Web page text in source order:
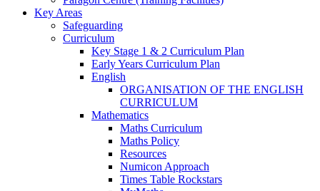
Key Areas
Safeguarding
Curriculum
Key Stage 1 & 2 Curriculum Plan
Early Years Curriculum Plan
English
ORGANISATION OF THE ENGLISH
CURRICULUM
Mathematics
Maths Curriculum
Maths Policy
Resources
Numicon Approach
Times Table Rockstars